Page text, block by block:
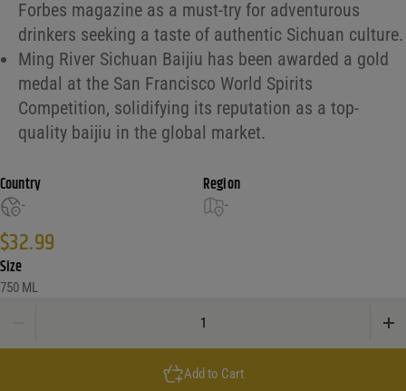
Forbes magazine as a must-try for adventurous
drinkers seeking a taste of authentic Sichuan culture.
Ming River Sichuan Baijiu has been awarded a gold
medal at the San Francisco World Spirits
Competition, solidifying its reputation as a top-
quality baijiu in the global market.
Country
-
Region
-
$32.99
Size
750 ML
Add to Cart